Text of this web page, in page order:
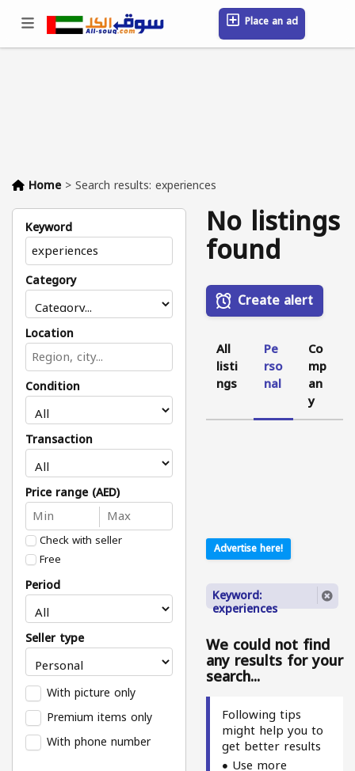
Place an ad
Sign in / Register
Home >Search results: experiences
Keyword
Category
Location
Condition
Transaction
Price range (AED)
Check with seller
Free
Period
Seller type
With picture only
Premium items only
With phone number
No listings
found
Create alert
All
listi
ngs
Pe
rso
nal
Co
mp
an
y
Advertise here!
Keyword:
experiences
We could not find
any results for your
search...
Following tips
might help you to
get better results
Use more